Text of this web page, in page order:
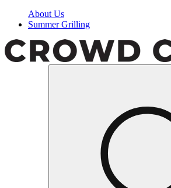
About Us
Summer Grilling